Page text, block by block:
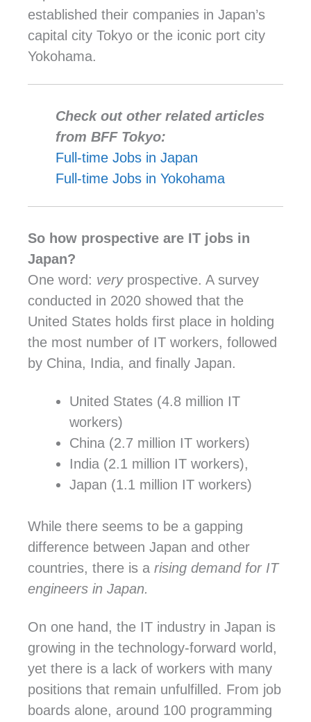
established their companies in Japan’s
capital city Tokyo or the iconic port city
Yokohama.
Check out other related articles
from BFF Tokyo:
Full-time Jobs in Japan
Full-time Jobs in Yokohama
So how prospective are IT jobs in
Japan?
One word: very prospective. A survey
conducted in 2020 showed that the
United States holds first place in holding
the most number of IT workers, followed
by China, India, and finally Japan.
United States (4.8 million IT
workers)
China (2.7 million IT workers)
India (2.1 million IT workers),
Japan (1.1 million IT workers)
While there seems to be a gapping
difference between Japan and other
countries, there is a rising demand for IT
engineers in Japan.
On one hand, the IT industry in Japan is
growing in the technology-forward world,
yet there is a lack of workers with many
positions that remain unfulfilled. From job
boards alone, around 100 programming